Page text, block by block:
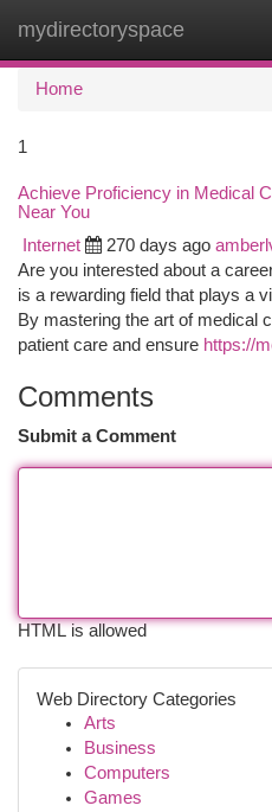
mydirectoryspace
Home
1
Achieve Proficiency in Medical
Near You
Internet 270 days ago
Are you interested about a
is a rewarding field that plays a
By mastering the art of medical
patient care and ensure https://
Comments
Submit a Comment
HTML is allowed
Web Directory Categories
Arts
Business
Computers
Games